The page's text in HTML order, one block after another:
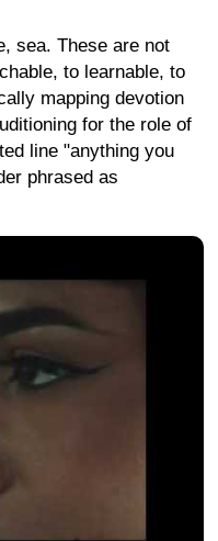
sea. These are not
to learnable, to
mapping devotion
for the role of
line "anything you
phrased as